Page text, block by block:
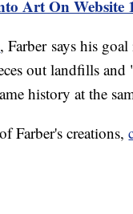
Art On Website
, Farber says his
out landfills and
history at the
Farber's creations,